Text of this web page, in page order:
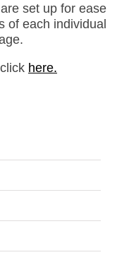
set up for ease
of each individual
here.